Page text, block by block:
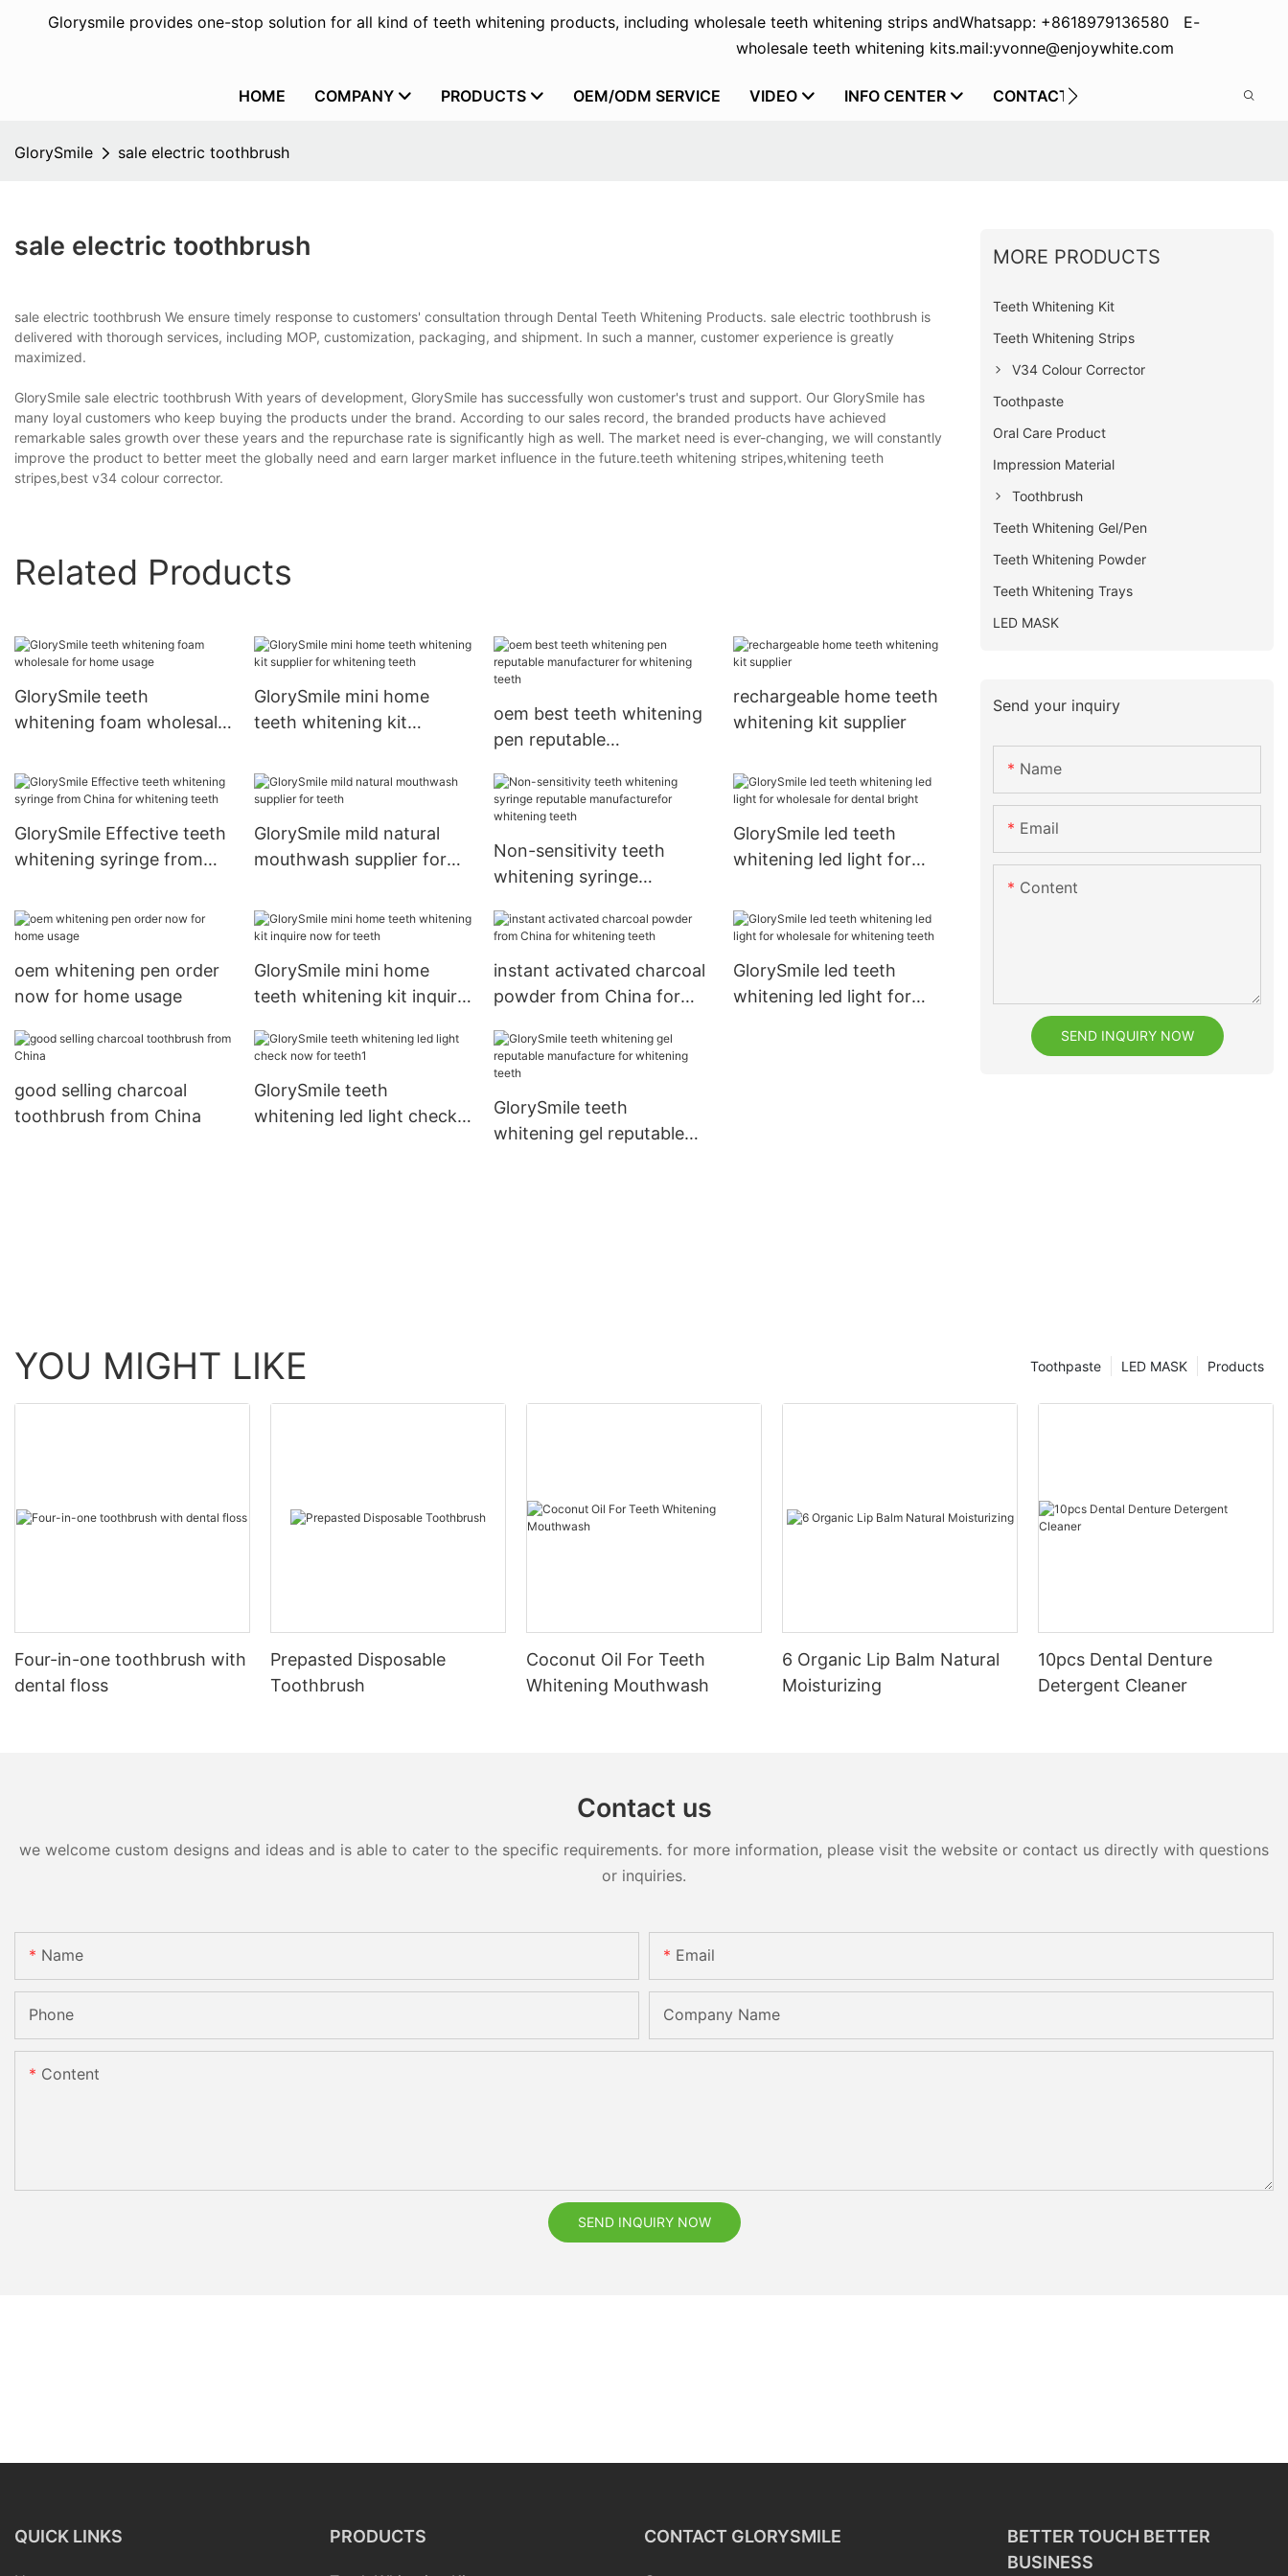
Glorysmile provides one-stop solution for all kind of teeth whitening products, including wholesale teeth whitening strips and
wholesale teeth whitening kits.
Whatsapp: +8618979136580 E-
mail:yvonne@enjoywhite.com
HOME COMPANY PRODUCTS OEM/ODM SERVICE VIDEO INFO CENTER CONTACT US
GlorySmile sale electric toothbrush
sale electric toothbrush
sale electric toothbrush We ensure timely response to customers' consultation through Dental Teeth Whitening Products. sale electric toothbrush is
delivered with thorough services, including MOP, customization, packaging, and shipment. In such a manner, customer experience is greatly
maximized.
GlorySmile sale electric toothbrush With years of development, GlorySmile has successfully won customer's trust and support. Our GlorySmile has
many loyal customers who keep buying the products under the brand. According to our sales record, the branded products have achieved
remarkable sales growth over these years and the repurchase rate is significantly high as well. The market need is ever-changing, we will constantly
improve the product to better meet the globally need and earn larger market influence in the future.teeth whitening stripes,whitening teeth
stripes,best v34 colour corrector.
Related Products
GlorySmile teeth
whitening foam wholesale
GlorySmile mini home
teeth whitening kit
teeth
oem best teeth whitening
pen reputable
whitening teeth
rechargeable home teeth
whitening kit supplier
GlorySmile Effective teeth
whitening syringe from
GlorySmile mild natural
mouthwash supplier for
Non-sensitivity teeth
whitening syringe
whitening teeth
GlorySmile led teeth
whitening led light for
oem whitening pen order
now for home usage
GlorySmile mini home
teeth whitening kit inquire
instant activated charcoal
powder from China for
GlorySmile led teeth
whitening led light for
good selling charcoal
toothbrush from China
GlorySmile teeth
whitening led light check
GlorySmile teeth
whitening gel reputable
MORE PRODUCTS
Teeth Whitening Kit
Teeth Whitening Strips
V34 Colour Corrector
Toothpaste
Oral Care Product
Impression Material
Toothbrush
Teeth Whitening Gel/Pen
Teeth Whitening Powder
Teeth Whitening Trays
LED MASK
Send your inquiry
Name
Email
Content
SEND INQUIRY NOW
YOU MIGHT LIKE Products
LED MASK
Toothpaste
Four-in-one toothbrush with
dental floss
Prepasted Disposable
Toothbrush
Coconut Oil For Teeth
Whitening Mouthwash
6 Organic Lip Balm Natural
Moisturizing
10pcs Dental Denture
Detergent Cleaner
Contact us
we welcome custom designs and ideas and is able to cater to the specific requirements. for more information, please visit the website or contact us directly with questions
or inquiries.
Name Email
Phone Company Name
Content
SEND INQUIRY NOW
QUICK LINKS PRODUCTS CONTACT GLORYSMILE
BETTER TOUCH BETTER
BUSINESS